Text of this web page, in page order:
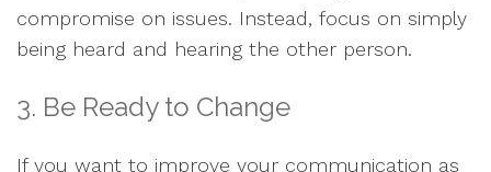
compromise on issues. Instead, focus on simply
being heard and hearing the other person.
3. Be Ready to Change
If you want to improve your communication as